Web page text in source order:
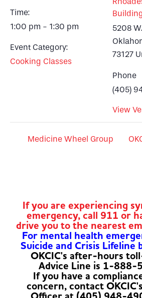
Time:
1:00 pm - 1:30 pm
Event Category:
Cooking Classes
Building
5208
73127
Phone
(405)
View
Medicine Wheel Group
If you are experiencing
emergency, call 911 or
drive you to the nearest
For mental health
Suicide and Crisis Lifeline
OKCIC's after-hours
Advice Line is 1-888-
If you have a
concern, contact